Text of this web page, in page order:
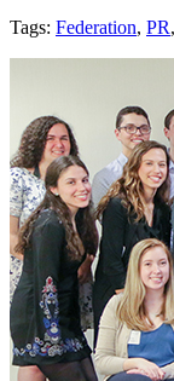
Tags: Federation, PR,